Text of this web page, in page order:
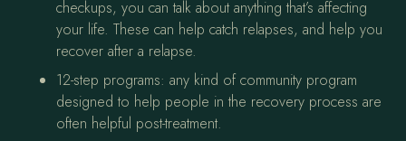
checkups, you can talk about anything that’s affecting
your life. These can help catch relapses, and help you
recover after a relapse.
12-step programs: any kind of community program
designed to help people in the recovery process are
often helpful post-treatment.